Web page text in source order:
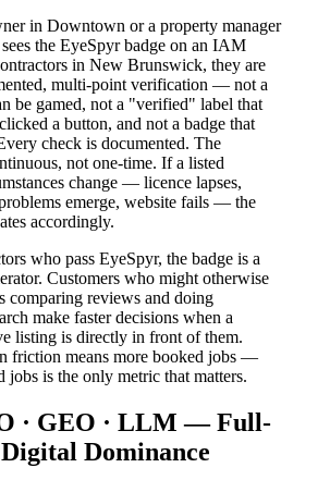
in Downtown or a property manager
the EyeSpyr badge on an IAM
in New Brunswick, they are
multi-point verification — not a
be gamed, not a "verified" label that
a button, and not a badge that
check is documented. The
not one-time. If a listed
change — licence lapses,
emerge, website fails — the
accordingly.
who pass EyeSpyr, the badge is a
Customers who might otherwise
comparing reviews and doing
make faster decisions when a
listing is directly in front of them.
friction means more booked jobs —
jobs is the only metric that matters.
· GEO · LLM — Full-
Dominance